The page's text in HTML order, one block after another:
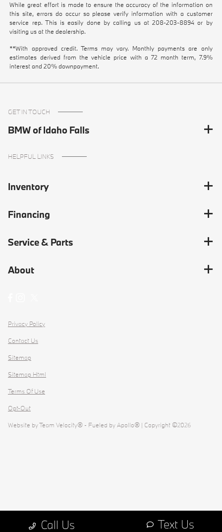
While great effort is made to ensure the accuracy of the information on
this site, errors do occur so please verify information with a customer
service rep. This is easily done by calling us at208-203-8894 or by
visiting us at the dealership.
**With approved credit. Terms may vary. Monthly payments are only
estimates derived from the vehicle price with a 72 month term, 7.9%
interest and 20% downpayment.
Call Us Text Us
GET IN TOUCH
BMW of Idaho Falls
HELPFUL LINKS
Inventory
Financing
Service & Parts
About
Privacy Policy
Contact Us
Sitemap
Sitemap Html
Terms Of Use
Opt-Out
Website byTeam Velocity® - Fueled by Apollo® | Copyright ©2026